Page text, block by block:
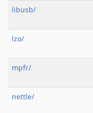
libusb/
lzo/
mpfr/
nettle/